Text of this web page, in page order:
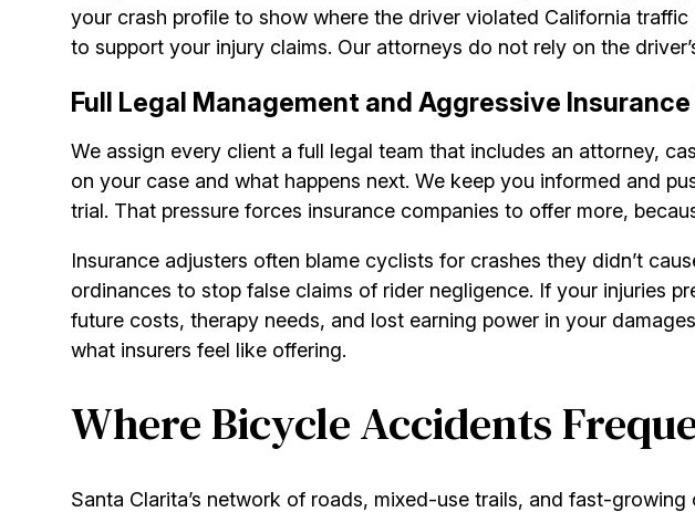
your crash profile to show where the driver violated California
to support your injury claims. Our attorneys do not rely on the
Full Legal Management and Aggressive
We assign every client a full legal team that includes an attorney,
on your case and what happens next. We keep you informed and
trial. That pressure forces insurance companies to offer more,
Insurance adjusters often blame cyclists for crashes they didn’t
ordinances to stop false claims of rider negligence. If your injuries
future costs, therapy needs, and lost earning power in your
what insurers feel like offering.
Where Bicycle Accidents
Santa Clarita’s network of roads, mixed-use trails, and fast-